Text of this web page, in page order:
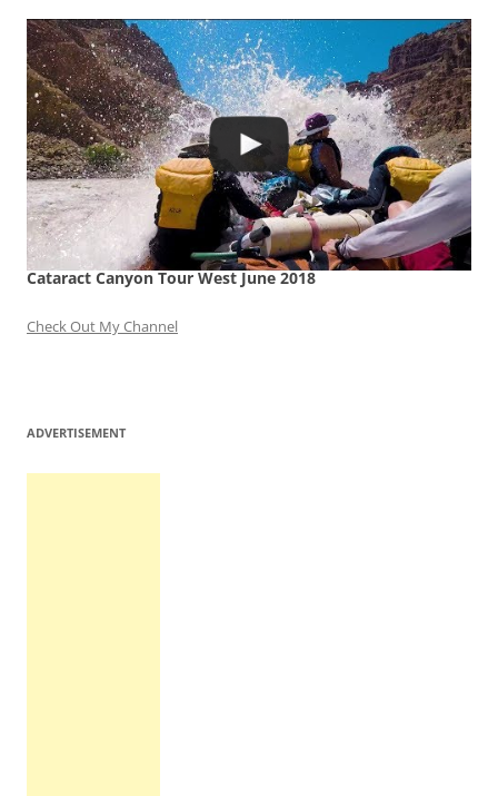
Cataract Canyon Tour West June 2018
Check Out My Channel
ADVERTISEMENT